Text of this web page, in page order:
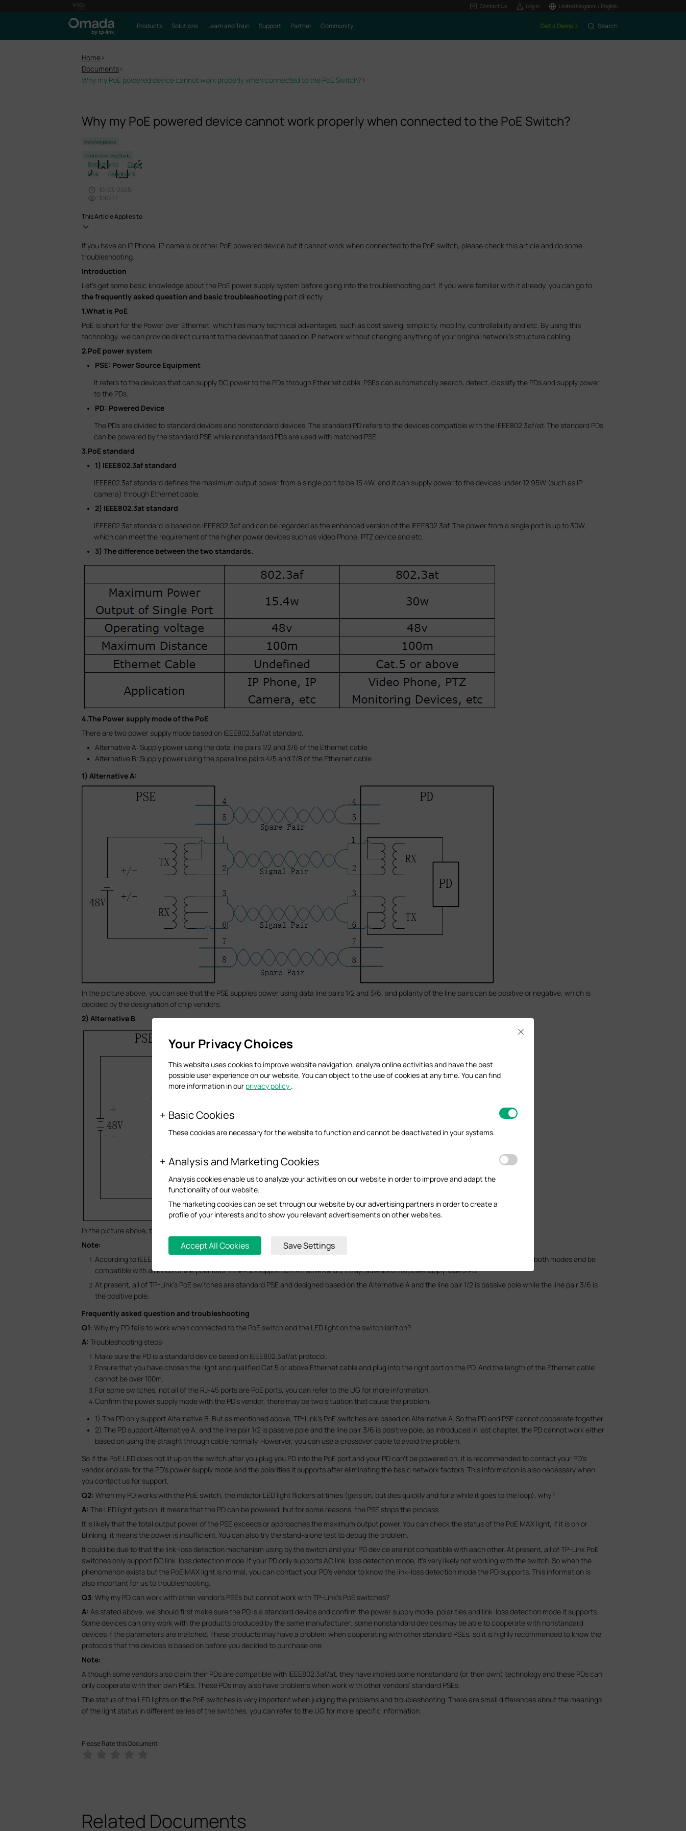
Contact Us Log In United Kingdom / English
Products Solutions Learn and Train Support Partner Community Get a Demo Search
Home>
Documents>
Why my PoE powered device cannot work properly when connected to the PoE Switch?>
Why my PoE powered device cannot work properly when connected to the PoE Switch?
Knowledgebase
Troubleshooting Guide
Bookmarks
Copy
Link
Feedback
10-23-2025
106277
This Article Applies to
If you have an IP Phone, IP camera or other PoE powered device but it cannot work when connected to the PoE switch, please check this article and do some
troubleshooting.
Introduction
Let’s get some basic knowledge about the PoE power supply system before going into the troubleshooting part. If you were familiar with it already, you can go to
the frequently asked question and basic troubleshooting part directly.
1.What is PoE
PoE is short for the Power over Ethernet, which has many technical advantages, such as cost saving, simplicity, mobility, controllability and etc. By using this
technology, we can provide direct current to the devices that based on IP network without changing anything of your original network’s structure cabling.
2.PoE power system
PSE: Power Source Equipment
It refers to the devices that can supply DC power to the PDs through Ethernet cable. PSEs can automatically search, detect, classify the PDs and supply power
to the PDs.
PD: Powered Device
The PDs are divided to standard devices and nonstandard devices. The standard PD refers to the devices compatible with the IEEE802.3af/at. The standard PDs
can be powered by the standard PSE while nonstandard PDs are used with matched PSE.
3.PoE standard
1) IEEE802.3af standard
IEEE802.3af standard defines the maximum output power from a single port to be 15.4W, and it can supply power to the devices under 12.95W (such as IP
camera) through Ethernet cable.
2) IEEE802.3at standard
IEEE802.3at standard is based on IEEE802.3af and can be regarded as the enhanced version of the IEEE802.3af. The power from a single port is up to 30W,
which can meet the requirement of the higher power devices such as video Phone, PTZ device and etc.
3) The difference between the two standards.
4.The Power supply mode of the PoE
There are two power supply mode based on IEEE802.3af/at standard.
Alternative A: Supply power using the data line pairs 1/2 and 3/6 of the Ethernet cable
Alternative B: Supply power using the spare line pairs 4/5 and 7/8 of the Ethernet cable
1) Alternative A:
In the picture above, you can see that the PSE supplies power using data line pairs 1/2 and 3/6, and polarity of the line pairs can be positive or negative, which is
decided by the designation of chip vendors.
2) Alternative B
In the picture above, the line pairs 4/5 and 7/8 are free lines and the 4/5 pair is positive pole while the 7/8 pairs is the negative pole.
Note:
According to IEEE 802.3af/at protocol, the standard PSEs can just support either, Alternative A or B. While the standard PDs must support both modes and be
compatible with all kinds of the polarities.If the PSEs support both Altnative A and B, it may cause abnormal power supply issue of PD.
At present, all of TP-Link’s PoE switches are standard PSE and designed based on the Alternative A and the line pair 1/2 is passive pole while the line pair 3/6 is
the positive pole.
Frequently asked question and troubleshooting
Q1: Why my PD fails to work when connected to the PoE switch and the LED light on the switch isn’t on?
A: Troubleshooting steps:
Make sure the PD is a standard device based on IEEE802.3af/at protocol.
Ensure that you have chosen the right and qualified Cat.5 or above Ethernet cable and plug into the right port on the PD. And the length of the Ethernet cable
cannot be over 100m.
For some switches, not all of the RJ-45 ports are PoE ports, you can refer to the UG for more information.
Confirm the power supply mode with the PD’s vendor, there may be two situation that cause the problem:
1) The PD only support Alternative B. But as mentioned above, TP-Link’s PoE switches are based on Alternative A. So the PD and PSE cannot cooperate together.
2) The PD support Alternative A, and the line pair 1/2 is passive pole and the line pair 3/6 is positive pole, as introduced in last chapter, the PD cannot work either
based on using the straight through cable normally. Howerver, you can use a crossover cable to avoid the problem.
So if the PoE LED does not lit up on the switch after you plug you PD into the PoE port and your PD can’t be powered on, it is recommended to contact your PD’s
vendor and ask for the PD’s power supply mode and the polarities it supports after eliminating the basic network factors. This information is also necessary when
you contact us for support.
Q2: When my PD works with the PoE switch, the indictor LED light flickers at times (gets on, but dies quickly and for a while it goes to the loop), why?
A: The LED light gets on, it means that the PD can be powered, but for some reasons, the PSE stops the process.
It is likely that the total output power of the PSE exceeds or approaches the maximum output power. You can check the status of the PoE MAX light, if it is on or
blinking, it means the power is insufficient. You can also try the stand-alone test to debug the problem.
It could be due to that the link-loss detection mechanism using by the switch and your PD device are not compatible with each other. At present, all of TP-Link PoE
switches only support DC link-loss detection mode. If your PD only supports AC link-loss detection mode, it's very likely not working with the switch. So when the
phenomenon exists but the PoE MAX light is normal, you can contact your PD’s vendor to know the link-loss detection mode the PD supports. This information is
also important for us to troubleshooting.
Q3: Why my PD can work with other vendor’s PSEs but cannot work with TP-Link’s PoE switches?
A: As stated above, we should first make sure the PD is a standard device and confirm the power supply mode, polarities and link-loss detection mode it supports.
Some devices can only work with the products produced by the same manufacturer; some nonstandard devices may be able to cooperate with nonstandard
devices if the parameters are matched. These products may have a problem when cooperating with other standard PSEs, so it is highly recommended to know the
protocols that the devices is based on before you decided to purchase one.
Note:
Although some vendors also claim their PDs are compatible with IEEE802.3af/at, they have implied some nonstandard (or their own) technology and these PDs can
only cooperate with their own PSEs. These PDs may also have problems when work with other vendors’ standard PSEs.
The status of the LED lights on the PoE switches is very important when judging the problems and troubleshooting. There are small differences about the meanings
of the light status in different series of the switches, you can refer to the UG for more specific information.
Please Rate this Document
Related Documents
Your Privacy Choices
This website uses cookies to improve website navigation, analyze online activities and have the best
possible user experience on our website. You can object to the use of cookies at any time. You can find
more information in our privacy policy .
Basic Cookies
These cookies are necessary for the website to function and cannot be deactivated in your systems.
Analysis and Marketing Cookies
Analysis cookies enable us to analyze your activities on our website in order to improve and adapt the
functionality of our website.
The marketing cookies can be set through our website by our advertising partners in order to create a
profile of your interests and to show you relevant advertisements on other websites.
Accept All Cookies Save Settings
Close